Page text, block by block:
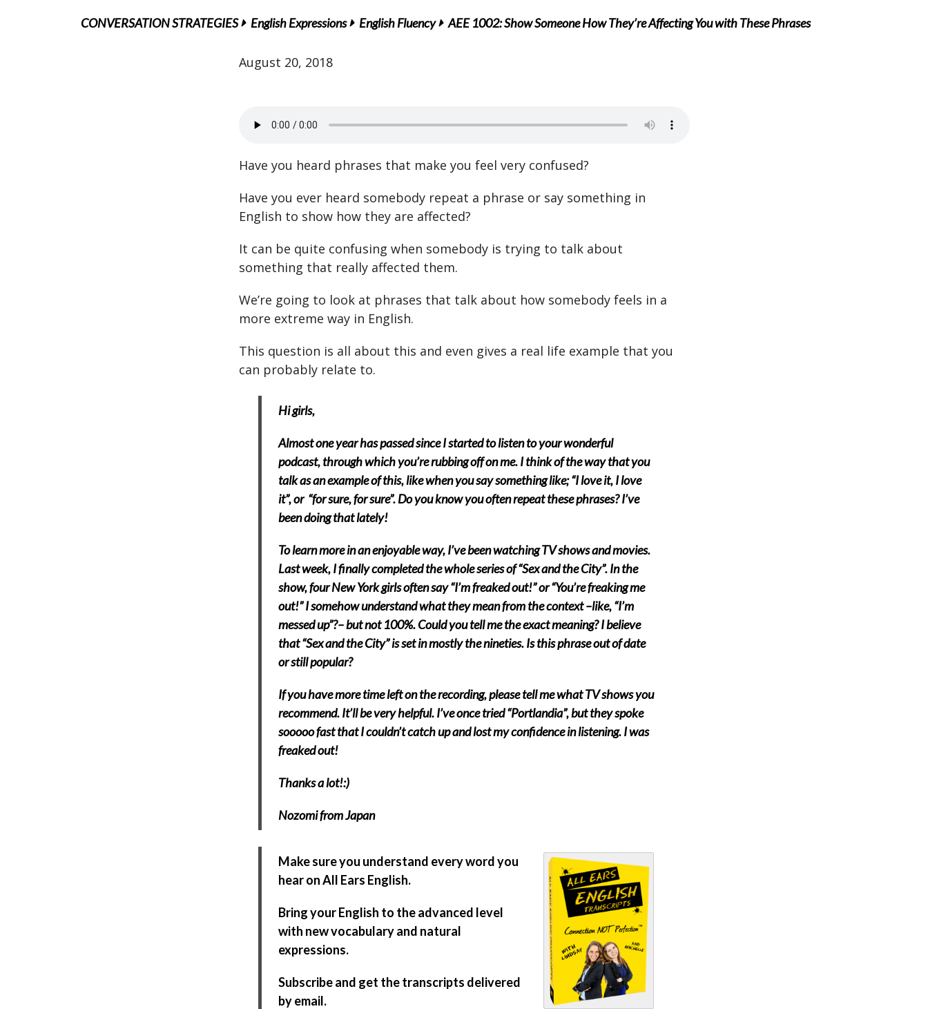
CONVERSATION STRATEGIES English Expressions English Fluency AEE 1002: Show Someone How They’re Affecting You with These Phrases
August 20, 2018
Have you heard phrases that make you feel very confused?
Have you ever heard somebody repeat a phrase or say something in
English to show how they are affected?
It can be quite confusing when somebody is trying to talk about
something that really affected them.
We’re going to look at phrases that talk about how somebody feels in a
more extreme way in English.
This question is all about this and even gives a real life example that you
can probably relate to.
Hi girls,
Almost one year has passed since I started to listen to your wonderful
podcast, through which you’re rubbing off on me. I think of the way that you
talk as an example of this, like when you say something like; “I love it, I love
it”, or “for sure, for sure”. Do you know you often repeat these phrases? I’ve
been doing that lately!
To learn more in an enjoyable way, I’ve been watching TV shows and movies.
Last week, I finally completed the whole series of “Sex and the City”. In the
show, four New York girls often say “I’m freaked out!” or “You’re freaking me
out!” I somehow understand what they mean from the context –like, “I’m
messed up”?– but not 100%. Could you tell me the exact meaning? I believe
that “Sex and the City” is set in mostly the nineties. Is this phrase out of date
or still popular?
If you have more time left on the recording, please tell me what TV shows you
recommend. It’ll be very helpful. I’ve once tried “Portlandia”, but they spoke
sooooo fast that I couldn’t catch up and lost my confidence in listening. I was
freaked out!
Thanks a lot!:)
Nozomi from Japan
Make sure you understand every word you
hear on All Ears English.
Bring your English to the advanced level
with new vocabulary and natural
expressions.
Subscribe and get the transcripts delivered
by email.